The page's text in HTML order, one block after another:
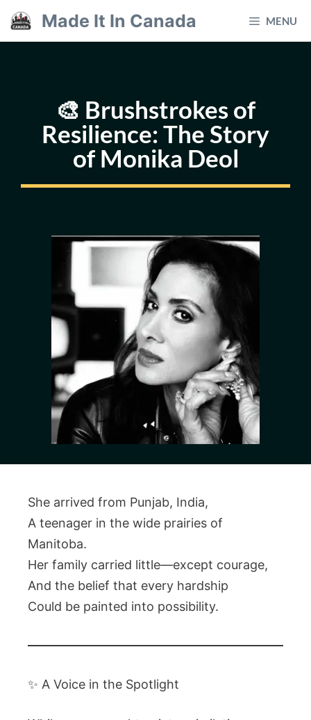
Skip
to
Made It In Canada MENU
🎨 Brushstrokes of
Resilience: The Story
of Monika Deol
She arrived from Punjab, India,
A teenager in the wide prairies of
Manitoba.
Her family carried little—except courage,
And the belief that every hardship
Could be painted into possibility.
✨ A Voice in the Spotlight